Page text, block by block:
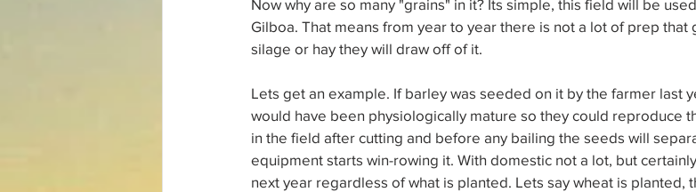
Now why are so many "grains" in it? Its simple, this field will be
Gilboa. That means from year to year there is not a lot of prep
silage or hay they will draw off of it.
Lets get an example. If barley was seeded on it by the farmer last
would have been physiologically mature so they could reproduce
in the field after cutting and before any bailing the seeds will
equipment starts win-rowing it. With domestic not a lot, but
next year regardless of what is planted. Lets say wheat is planted,